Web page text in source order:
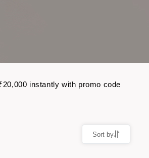
instantly with promo code
Sort by